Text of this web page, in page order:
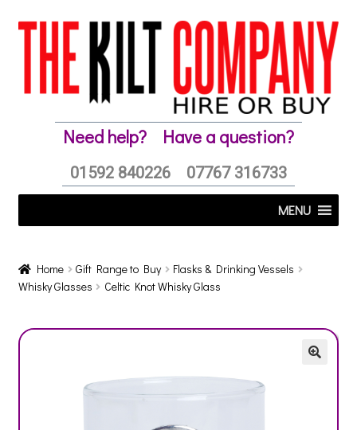
Skip
Skip
Need help? Have a question?
01592 840226 07767 316733
MENU
Home Gift Range to Buy
Flasks & Drinking Vessels
Whisky Glasses
Celtic Knot Whisky Glass